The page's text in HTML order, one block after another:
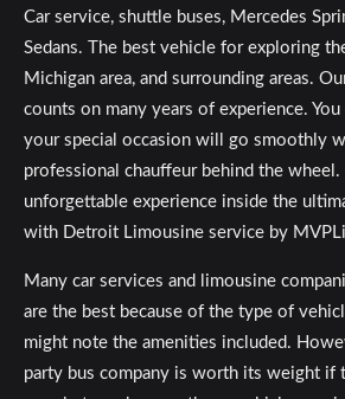
Car service, shuttle buses, Mercedes
Sedans. The best vehicle for exploring
Michigan area, and surrounding areas.
counts on many years of experience.
your special occasion will go smoothly
professional chauffeur behind the wheel.
unforgettable experience inside the
with Detroit Limousine service by
Many car services and limousine
are the best because of the type of
might note the amenities included.
party bus company is worth its weight if